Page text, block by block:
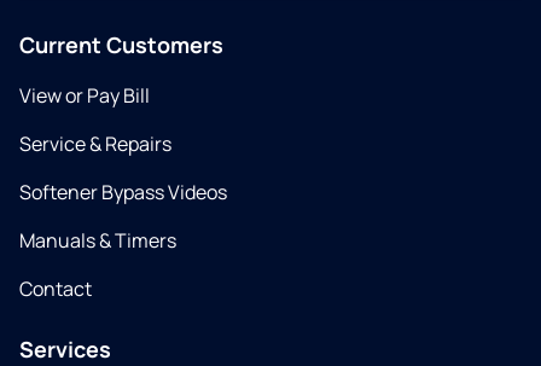
Current Customers
View or Pay Bill
Service & Repairs
Softener Bypass Videos
Manuals & Timers
Contact
Services